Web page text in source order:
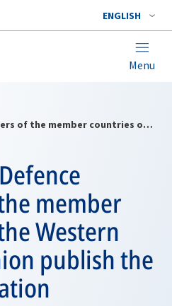
ENGLISH
Menu
Foreign and Defence Ministers of the member countries of the Western European Union publish the Rome Declaration
member
Western
publish the